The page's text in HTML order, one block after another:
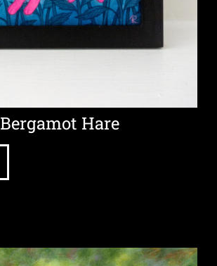
Bergamot Hare